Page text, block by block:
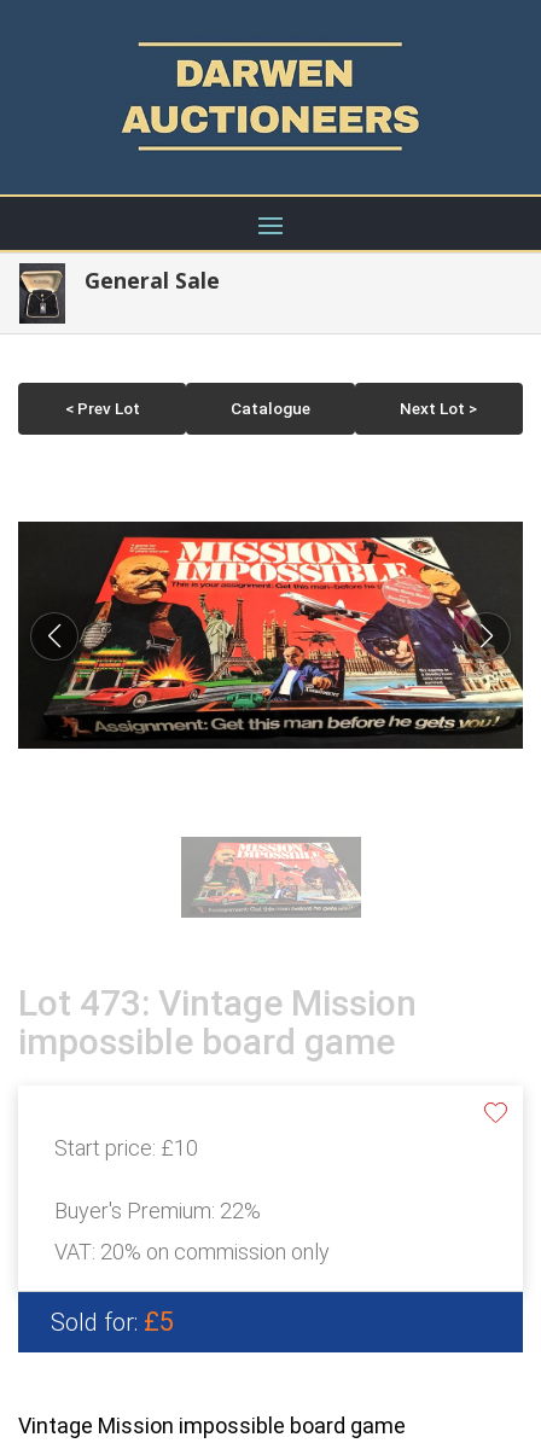
General Sale
< Prev Lot Catalogue Next Lot >
Lot 473: Vintage Mission
impossible board game
Start price: £10
Buyer's Premium: 22%
VAT: 20% on commission only
Sold for: £5
Vintage Mission impossible board game